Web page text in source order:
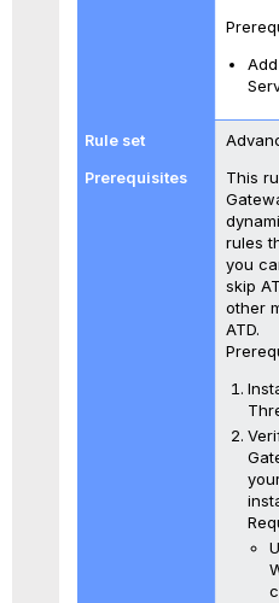
This
rules
you
skip
other
ATD.